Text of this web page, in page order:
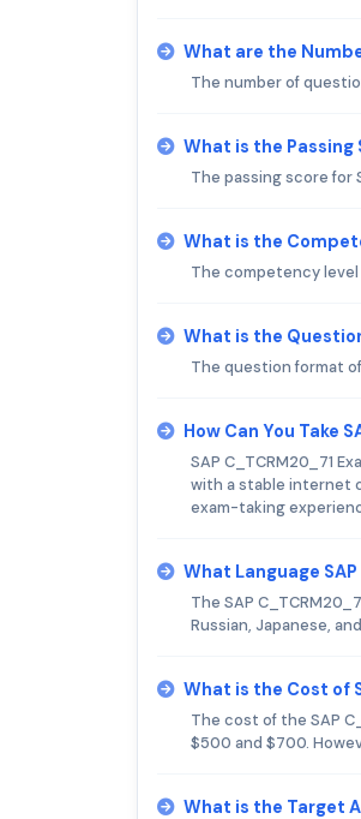
What are the
The number of
What is the Passing
The passing score for
What is the
The competency level
What is the
The question format
How Can You Take
SAP C_TCRM20_71
with a stable internet
exam-taking
What Language
The SAP
Russian, Japanese,
What is the Cost of
The cost of the SAP
$500 and $700.
What is the Target